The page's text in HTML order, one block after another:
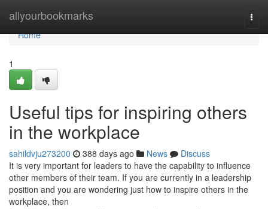
allyourbookmarks
Home
Home
1
Useful tips for inspiring others
in the workplace
sahildvju273200 388 days ago News
Discuss
It is very important for leaders to have the capability to influence
other members of their team. If you are currently in a leadership
position and you are wondering just how to inspire others in the
workplace, then